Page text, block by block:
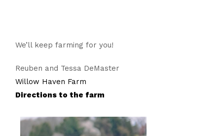
We’ll keep farming for you!
Reuben and Tessa DeMaster
Willow Haven Farm
Directions to the farm